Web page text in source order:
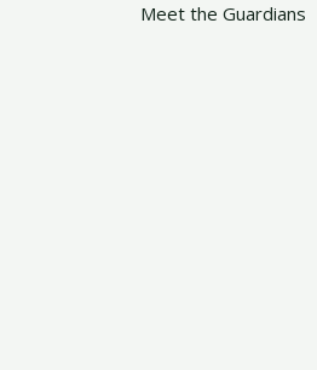
Meet the Guardians